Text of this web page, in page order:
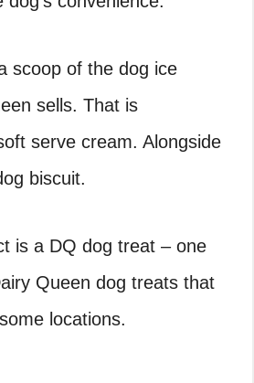
scoop of the dog ice
sells. That is
serve cream. Alongside
biscuit.
is a DQ dog treat – one
Queen dog treats that
locations.